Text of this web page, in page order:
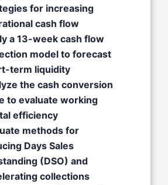
for increasing
cash flow
a 13-week cash flow
model to forecast
term liquidity
the cash conversion
to evaluate working
efficiency
methods for
Days Sales
(DSO) and
collections